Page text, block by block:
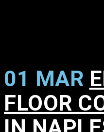
01 MAR
FLOOR